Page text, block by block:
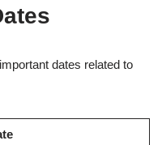
dates related to